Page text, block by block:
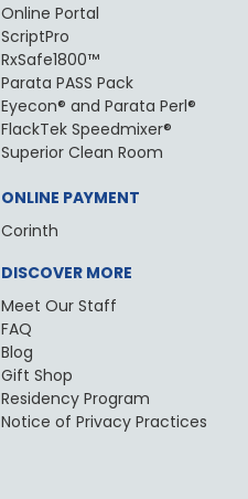
Online Portal
ScriptPro
RxSafe1800™
Parata PASS Pack
Eyecon® and Parata Perl®
FlackTek Speedmixer®
Superior Clean Room
ONLINE PAYMENT
Corinth
DISCOVER MORE
Meet Our Staff
FAQ
Blog
Gift Shop
Residency Program
Notice of Privacy Practices